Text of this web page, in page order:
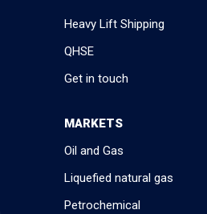
Heavy Lift Shipping
QHSE
Get in touch
MARKETS
Oil and Gas
Liquefied natural gas
Petrochemical